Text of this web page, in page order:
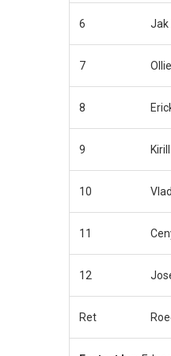
6 Jak
7
8
9
10
11
12
Ret